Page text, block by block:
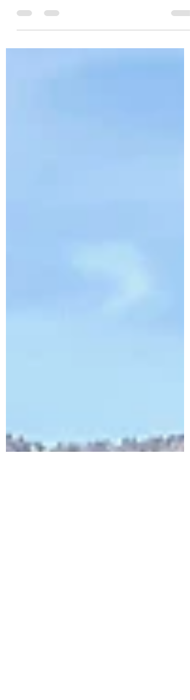
Pickleball Tournament Tips from
Coffeys2Go Bonnie & Ky Coffey. Golden